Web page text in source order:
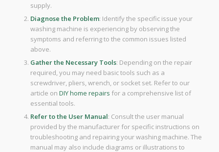
supply.
Diagnose the Problem: Identify the specific issue your
washing machine is experiencing by observing the
symptoms and referring to the common issues listed
above.
Gather the Necessary Tools: Depending on the repair
required, you may need basic tools such as a
screwdriver, pliers, wrench, or socket set. Refer to our
article on DIY home repairs for a comprehensive list of
essential tools.
Refer to the User Manual: Consult the user manual
provided by the manufacturer for specific instructions on
troubleshooting and repairing your washing machine. The
manual may also include diagrams or illustrations to